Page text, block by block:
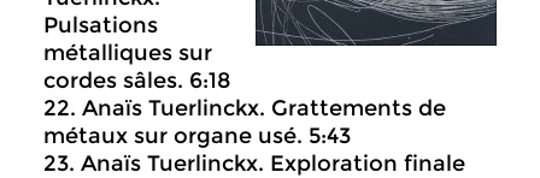
Pulsations
métalliques sur
cordes sâles. 6:18
22. Anaïs Tuerlinckx. Grattements de
métaux sur organe usé. 5:43
23. Anaïs Tuerlinckx. Exploration finale